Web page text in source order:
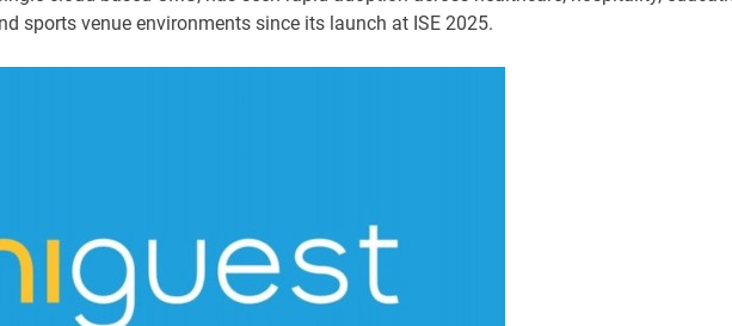
sports venue environments since its launch at ISE 2025.